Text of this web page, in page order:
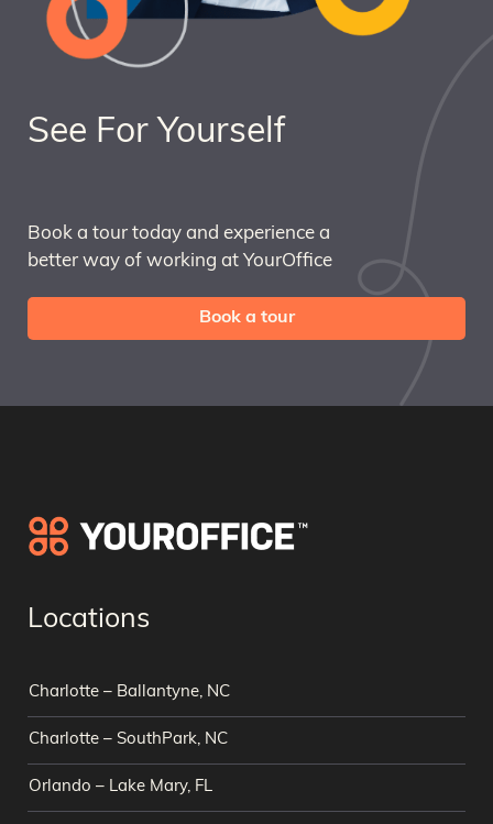
See For Yourself
Book a tour today and experience a
better way of working at YourOffice
Book a tour
Locations
Charlotte – Ballantyne, NC
Charlotte – SouthPark, NC
Orlando – Lake Mary, FL